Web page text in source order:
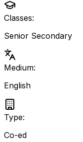
Classes:
Senior Secondary
Medium:
English
Type:
Co-ed